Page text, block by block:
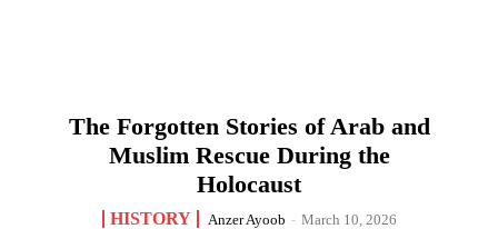
The Forgotten Stories of Arab and
Muslim Rescue During the
Holocaust
HISTORY Anzer Ayoob - March 10, 2026